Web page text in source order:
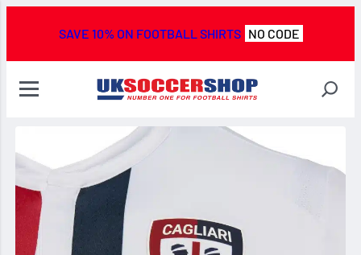
SAVE 10% ON FOOTBALL SHIRTS NO CODE